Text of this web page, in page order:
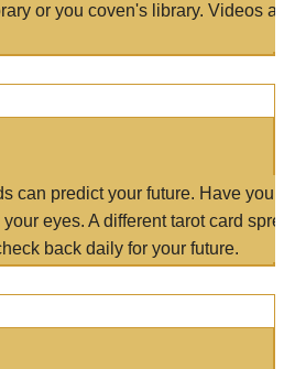
or you coven's library. Videos
can predict your future. Have
eyes. A different tarot card
back daily for your future.